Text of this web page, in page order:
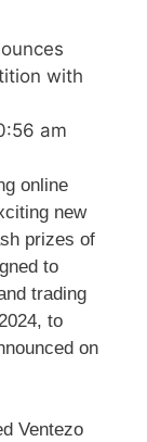
with
am
online
new
prizes of
to
trading
to
on
Ventezo